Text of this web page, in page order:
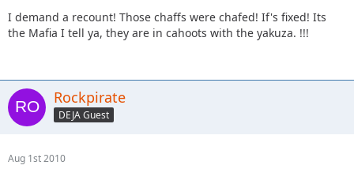
I demand a recount! Those chaffs were chafed! If's fixed! Its
the Mafia I tell ya, they are in cahoots with the yakuza. !!!
Rockpirate
DEJA Guest
Aug 1st 2010